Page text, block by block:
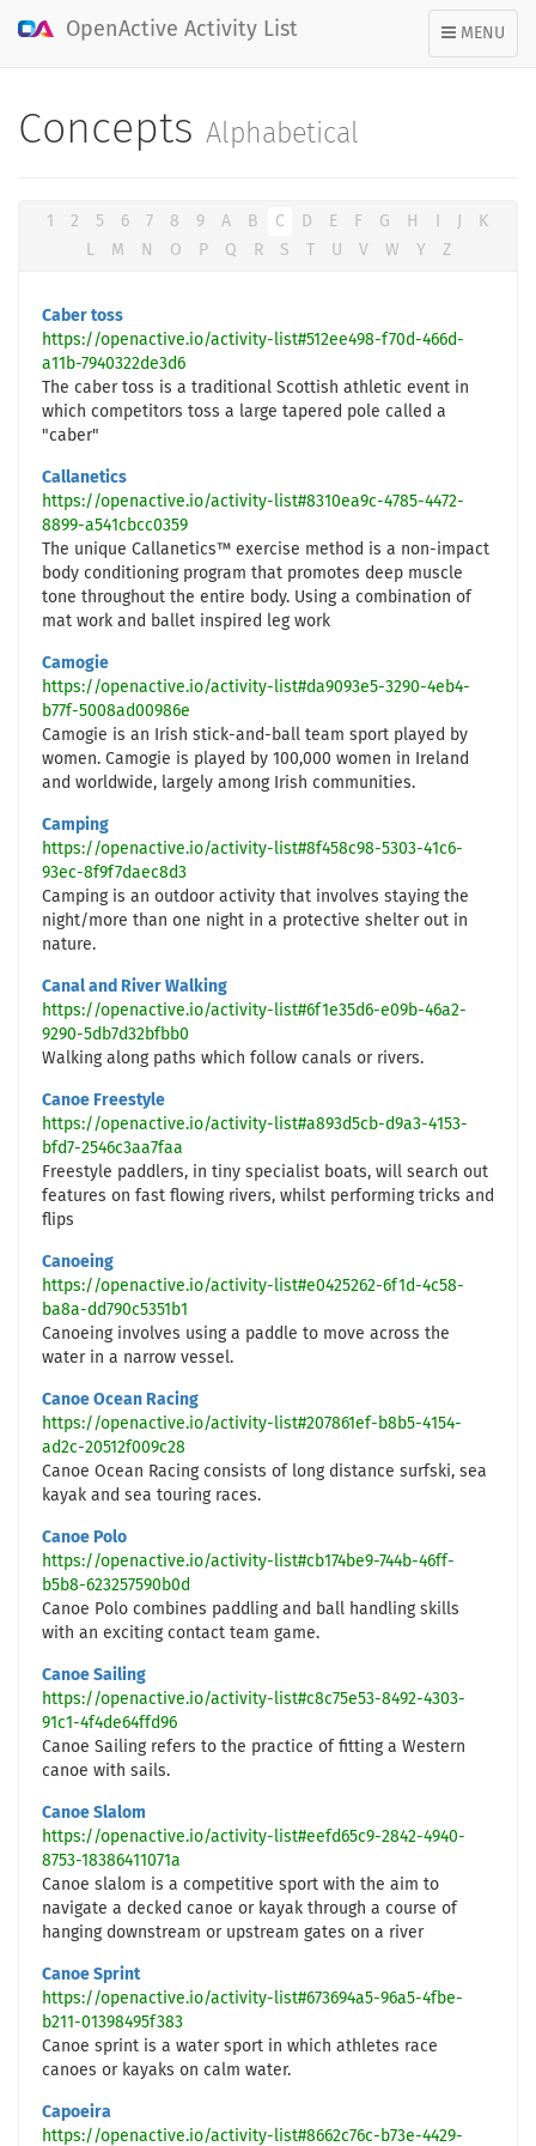
TOGGLE
NAVIGATION
MENU
OpenActive Activity List
Concepts Alphabetical
1 2 5 6 7 8 9 A B C D E F G H
K
L
M N O P Q R S U V W Y Z
Caber toss
https://openactive.io/activity-list#512ee498-f70d-466d-
a11b-7940322de3d6
The caber toss is a traditional Scottish athletic event in
which competitors toss a large tapered pole called a
"caber"
Callanetics
https://openactive.io/activity-list#8310ea9c-4785-4472-
8899-a541cbcc0359
The unique Callanetics™ exercise method is a non-impact
body conditioning program that promotes deep muscle
tone throughout the entire body. Using a combination of
mat work and ballet inspired leg work
Camogie
https://openactive.io/activity-list#da9093e5-3290-4eb4-
b77f-5008ad00986e
Camogie is an Irish stick-and-ball team sport played by
women. Camogie is played by 100,000 women in Ireland
and worldwide, largely among Irish communities.
Camping
https://openactive.io/activity-list#8f458c98-5303-41c6-
93ec-8f9f7daec8d3
Camping is an outdoor activity that involves staying the
night/more than one night in a protective shelter out in
nature.
Canal and River Walking
https://openactive.io/activity-list#6f1e35d6-e09b-46a2-
9290-5db7d32bfbb0
Walking along paths which follow canals or rivers.
Canoe Freestyle
https://openactive.io/activity-list#a893d5cb-d9a3-4153-
bfd7-2546c3aa7faa
Freestyle paddlers, in tiny specialist boats, will search out
features on fast flowing rivers, whilst performing tricks and
flips
Canoeing
https://openactive.io/activity-list#e0425262-6f1d-4c58-
ba8a-dd790c5351b1
Canoeing involves using a paddle to move across the
water in a narrow vessel.
Canoe Ocean Racing
https://openactive.io/activity-list#207861ef-b8b5-4154-
ad2c-20512f009c28
Canoe Ocean Racing consists of long distance surfski, sea
kayak and sea touring races.
Canoe Polo
https://openactive.io/activity-list#cb174be9-744b-46ff-
b5b8-623257590b0d
Canoe Polo combines paddling and ball handling skills
with an exciting contact team game.
Canoe Sailing
https://openactive.io/activity-list#c8c75e53-8492-4303-
91c1-4f4de64ffd96
Canoe Sailing refers to the practice of fitting a Western
canoe with sails.
Canoe Slalom
https://openactive.io/activity-list#eefd65c9-2842-4940-
8753-18386411071a
Canoe slalom is a competitive sport with the aim to
navigate a decked canoe or kayak through a course of
hanging downstream or upstream gates on a river
Canoe Sprint
https://openactive.io/activity-list#673694a5-96a5-4fbe-
b211-01398495f383
Canoe sprint is a water sport in which athletes race
canoes or kayaks on calm water.
Capoeira
https://openactive.io/activity-list#8662c76c-b73e-4429-